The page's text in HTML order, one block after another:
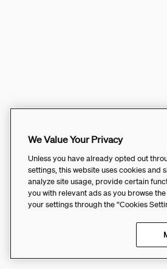
We Value Your Privacy
Unless you have already opted out
settings, this website uses cookies and
analyze site usage, provide certain
you with relevant ads as you browse
your settings through the “Cookies